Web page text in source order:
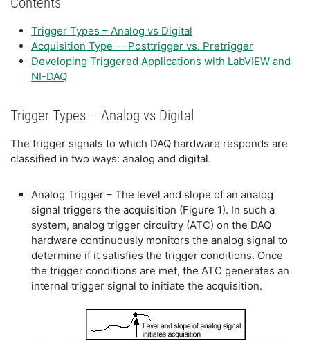
Trigger Types – Analog vs Digital
Acquisition Type -- Posttrigger vs. Pretrigger
Developing Triggered Applications with LabVIEW and
NI-DAQ
Trigger Types – Analog vs Digital
The trigger signals to which DAQ hardware responds are
classified in two ways: analog and digital.
Analog Trigger – The level and slope of an analog
signal triggers the acquisition (Figure 1). In such a
system, analog trigger circuitry (ATC) on the DAQ
hardware continuously monitors the analog signal to
determine if it satisfies the trigger conditions. Once
the trigger conditions are met, the ATC generates an
internal trigger signal to initiate the acquisition.